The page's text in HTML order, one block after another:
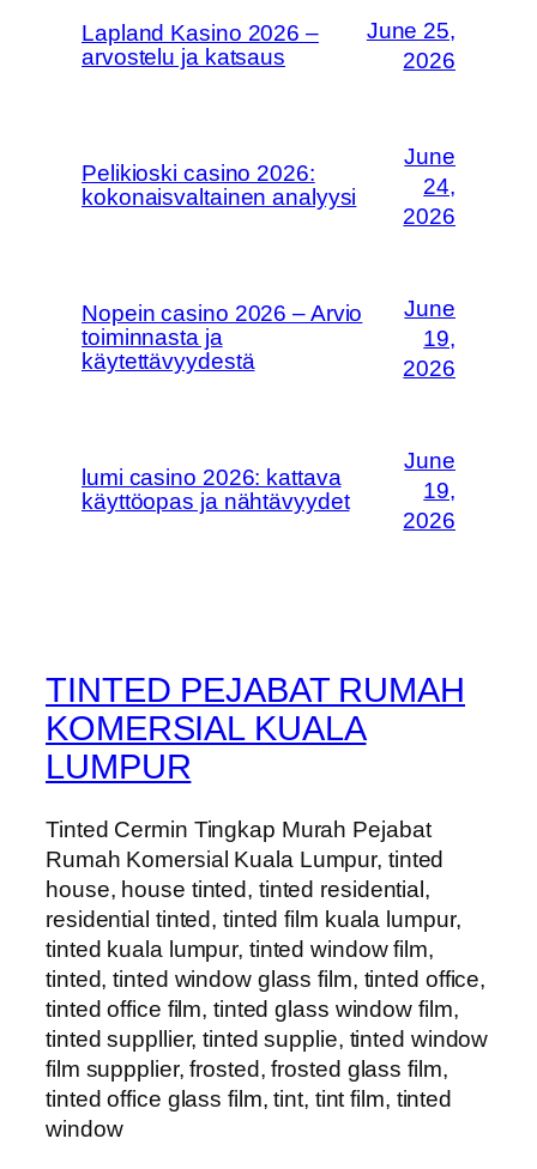
Lapland Kasino 2026 –
arvostelu ja katsaus
June 25,
2026
Pelikioski casino 2026:
kokonaisvaltainen analyysi
June
24,
2026
Nopein casino 2026 – Arvio
toiminnasta ja
käytettävyydestä
June
19,
2026
lumi casino 2026: kattava
käyttöopas ja nähtävyydet
June
19,
2026
TINTED PEJABAT RUMAH
KOMERSIAL KUALA
LUMPUR
Tinted Cermin Tingkap Murah Pejabat
Rumah Komersial Kuala Lumpur, tinted
house, house tinted, tinted residential,
residential tinted, tinted film kuala lumpur,
tinted kuala lumpur, tinted window film,
tinted, tinted window glass film, tinted office,
tinted office film, tinted glass window film,
tinted suppllier, tinted supplie, tinted window
film suppplier, frosted, frosted glass film,
tinted office glass film, tint, tint film, tinted
window